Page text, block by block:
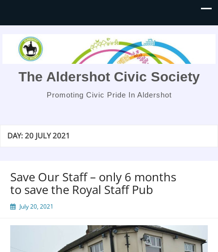
The Aldershot Civic Society
Promoting Civic Pride In Aldershot
DAY:20 JULY 2021
Save Our Staff – only 6 months
to save the Royal Staff Pub
July 20, 2021